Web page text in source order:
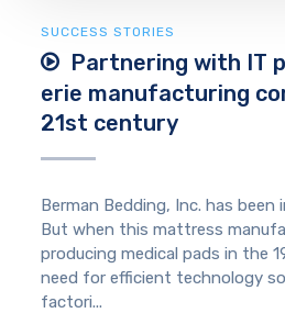
SUCCESS STORIES
Partnering with IT
erie manufacturing
21st century
Berman Bedding, Inc. has been
But when this mattress
producing medical pads in the
need for efficient technology
factori...